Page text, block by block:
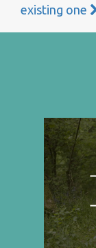
existing one